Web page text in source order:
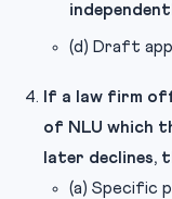
(d) Draft
If a law firm
of NLU which
later declines,
(a) Specific